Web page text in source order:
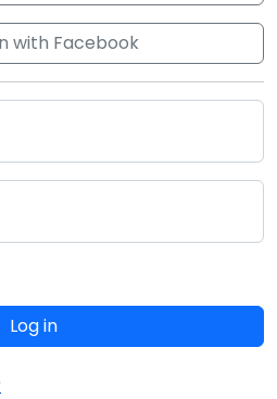
with Facebook
Log in